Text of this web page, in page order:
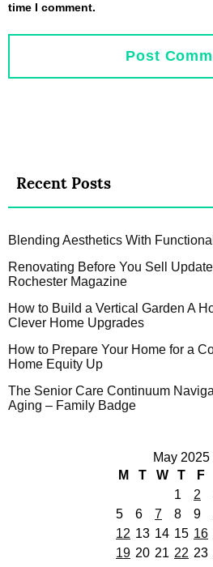
time I comment.
Recent Posts
Blending Aesthetics With
Renovating Before You Sell
Rochester Magazine
How to Build a Vertical Garden A
Clever Home Upgrades
How to Prepare Your Home for a
Home Equity Up
The Senior Care Continuum
Aging – Family Badge
May 2025
M
T W T F
1
2
5
6 7 8 9
12 13 14 15 16
19 20 21 22 23